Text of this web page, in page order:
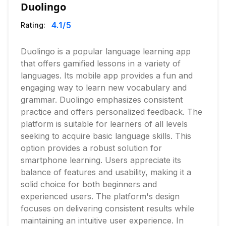
Duolingo
Rating: 4.1/5
Duolingo is a popular language learning app
that offers gamified lessons in a variety of
languages. Its mobile app provides a fun and
engaging way to learn new vocabulary and
grammar. Duolingo emphasizes consistent
practice and offers personalized feedback. The
platform is suitable for learners of all levels
seeking to acquire basic language skills. This
option provides a robust solution for
smartphone learning. Users appreciate its
balance of features and usability, making it a
solid choice for both beginners and
experienced users. The platform's design
focuses on delivering consistent results while
maintaining an intuitive user experience. In